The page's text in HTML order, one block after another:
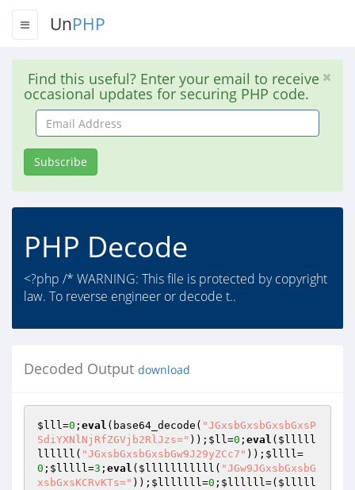
UnPHP
Find this useful? Enter your email to receive
occasional updates for securing PHP code.
Email
Address
Subscribe
PHP Decode
<?php /* WARNING: This file is protected by copyright
law. To reverse engineer or decode t..
Decoded Output download
$lll=0 ; eval (base64_decode( "JGxsbGxsbGxsbGxsP
SdiYXNlNjRfZGVjb2RlJzs=" )); $ll=0 ; eval ( $lllll
llllll ( "JGxsbGxsbGxsbGw9J29yZCc7" )); $llll=
0 ; $lllll=3 ; eval ( $lllllllllll ( "JGw9JGxsbGxsbG
xsbGxsKCRvKTs=" )); $lllllll=0 ; $llllll=( $lllll